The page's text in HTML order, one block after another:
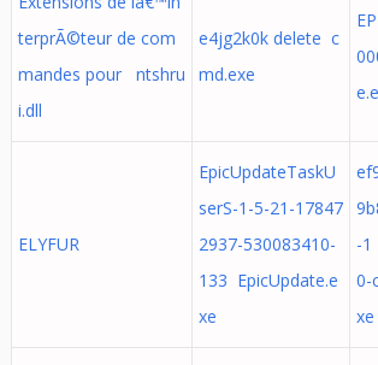
terprÃ©teur de com
mandes pour ntshru
i.dll
e4jg2k0k delete c
md.exe
ELYFUR
EpicUpdateTaskU
serS-1-5-21-17847
2937-530083410-
133 EpicUpdate.e
xe
-1
0-
xe